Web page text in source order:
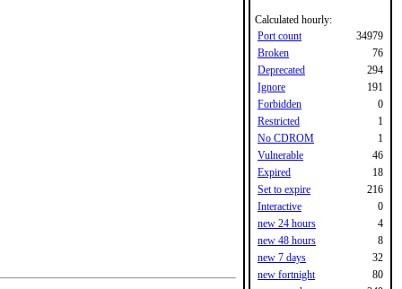
Calculated hourly:
Port count
34979
Broken
76
Deprecated
294
Ignore
191
Forbidden
0
Restricted
1
No CDROM
1
Vulnerable
46
Expired
18
Set to expire
216
Interactive
0
new 24 hours
4
new 48 hours
8
new 7 days
32
new fortnight
80